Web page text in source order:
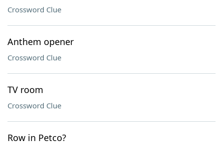
Crossword Clue
Anthem opener
Crossword Clue
TV room
Crossword Clue
Row in Petco?